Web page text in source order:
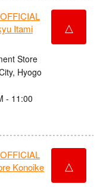
Itami
Store
Hyogo
- 11:00
△
Konoike
△